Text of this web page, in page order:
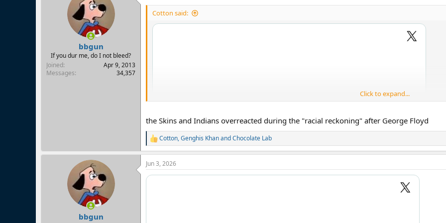
bbgun
If you dur me, do I not bleed?
Joined
Apr 9, 2013
Messages
34,357
Cotton said:
Click to expand...
the Skins and Indians overreacted during the "racial reckoning" after George Floyd
R
e
a
c
t
Cotton,Genghis KhanandChocolate Lab
bbgun
Jun 3, 2026